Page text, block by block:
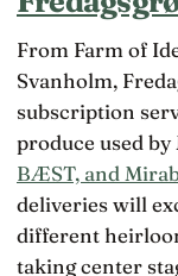
From Farm of
Svanholm,
subscription
produce used
BÆST, and
deliveries will
different
taking center